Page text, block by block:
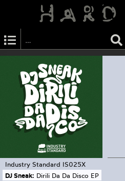
Industry Standard IS025X
DJ Sneak: Dirili Da Da Disco EP